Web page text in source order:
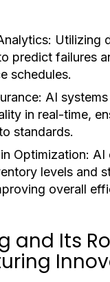
Utilizing
predict failures
schedules.
AI
in real-time,
standards.
Optimization: AI
levels and
overall
and Its